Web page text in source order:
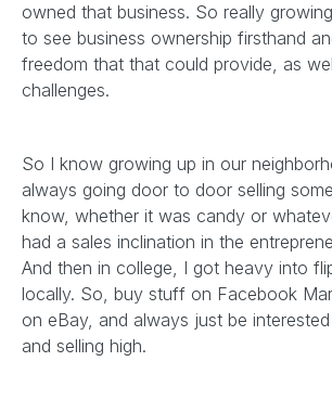
owned that business. So really
to see business ownership firsthand
freedom that that could provide, as
challenges.
So I know growing up in our
always going door to door selling
know, whether it was candy or
had a sales inclination in the
And then in college, I got heavy into
locally. So, buy stuff on Facebook
on eBay, and always just be
and selling high.